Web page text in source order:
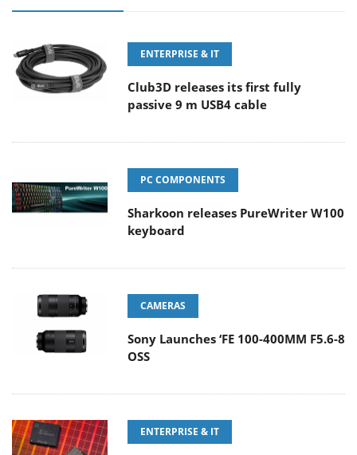
ENTERPRISE & IT
Club3D releases its first fully
passive 9 m USB4 cable
PC COMPONENTS
Sharkoon releases PureWriter W100
keyboard
CAMERAS
Sony Launches ‘FE 100-400MM F5.6-8
OSS
ENTERPRISE & IT